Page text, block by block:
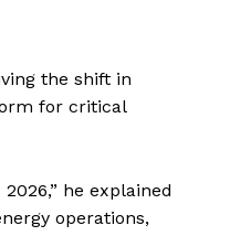
the shift in
for critical
he explained
operations,